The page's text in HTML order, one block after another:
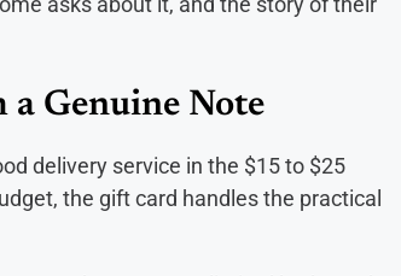
Genuine Note
delivery service in the $15 to $25
the gift card handles the practical